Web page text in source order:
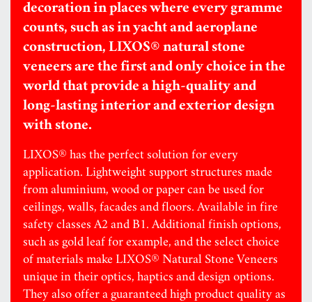
decoration in places where every gramme
counts, such as in yacht and aeroplane
construction, LIXOS® natural stone
veneers are the first and only choice in the
world that provide a high-quality and
long-lasting interior and exterior design
with stone.
LIXOS® has the perfect solution for every
application. Lightweight support structures made
from aluminium, wood or paper can be used for
ceilings, walls, facades and floors. Available in fire
safety classes A2 and B1. Additional finish options,
such as gold leaf for example, and the select choice
of materials make LIXOS® Natural Stone Veneers
unique in their optics, haptics and design options.
They also offer a guaranteed high product quality as